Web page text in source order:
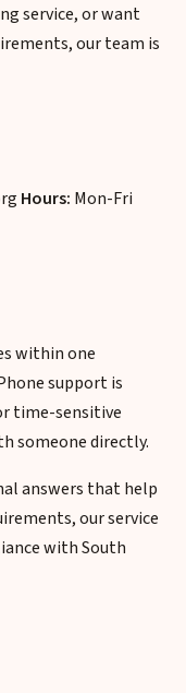
service, or want
our team is
Hours: Mon-Fri
within one
support is
time-sensitive
someone directly.
answers that help
our service
with South